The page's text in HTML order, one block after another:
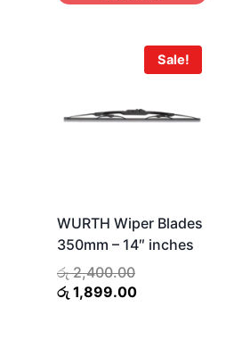
Sale!
WURTH Wiper Blades
350mm – 14″ inches
රු2,400.00Original
price
රු 1,899.00Current